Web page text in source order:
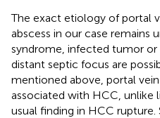
The exact etiology of portal
abscess in our case remains
syndrome, infected tumor
distant septic focus are
mentioned above, portal
associated with HCC, unlike
usual finding in HCC